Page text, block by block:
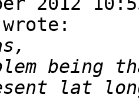
being